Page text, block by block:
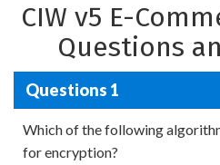
CIW v5 E-
Questions
Questions 1
Which of the following
for encryption?